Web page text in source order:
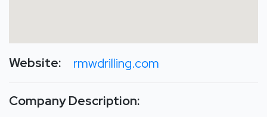
Website: rmwdrilling.com
Company Description: